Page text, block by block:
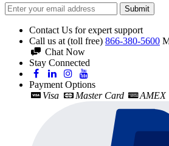
Submit
Contact Us for expert support
Call us at (toll free) 866-380-5600
Chat Now
Stay Connected
Payment Options
Visa
Master Card AMEX